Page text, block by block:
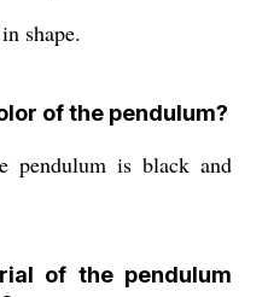
shape.
of the pendulum?
pendulum is black and
of the pendulum